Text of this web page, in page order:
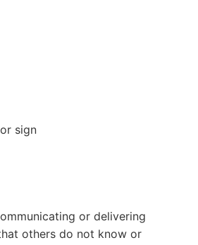
sign
or delivering
others do not know or